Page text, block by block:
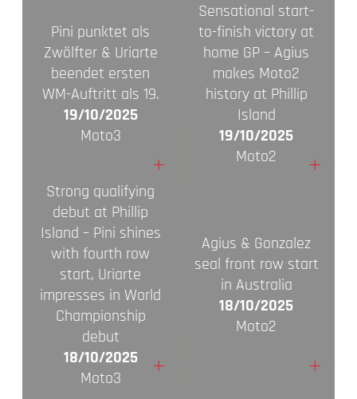
Pini punktet als
Zwölfter & Uriarte
beendet ersten
WM-Auftritt als 19.
19/10/2025
Moto3
+
Sensational start-
to-finish victory at
home GP – Agius
makes Moto2
history at Phillip
Island
19/10/2025
Moto2
+
Strong qualifying
debut at Phillip
Island – Pini shines
with fourth row
start, Uriarte
impresses in World
Championship
debut
18/10/2025
Moto3
+
Agius & Gonzalez
seal front row start
in Australia
18/10/2025
Moto2
+